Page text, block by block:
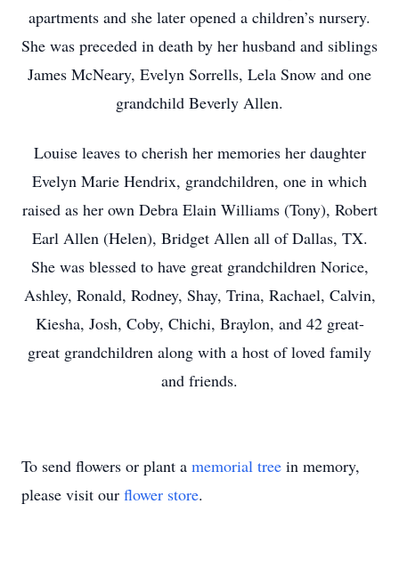
apartments and she later opened a children’s nursery.
She was preceded in death by her husband and siblings
James McNeary, Evelyn Sorrells, Lela Snow and one
grandchild Beverly Allen.
Louise leaves to cherish her memories her daughter
Evelyn Marie Hendrix, grandchildren, one in which
raised as her own Debra Elain Williams (Tony), Robert
Earl Allen (Helen), Bridget Allen all of Dallas, TX.
She was blessed to have great grandchildren Norice,
Ashley, Ronald, Rodney, Shay, Trina, Rachael, Calvin,
Kiesha, Josh, Coby, Chichi, Braylon, and 42 great-
great grandchildren along with a host of loved family
and friends.
To send flowers or plant a memorial tree in memory,
please visit our flower store.